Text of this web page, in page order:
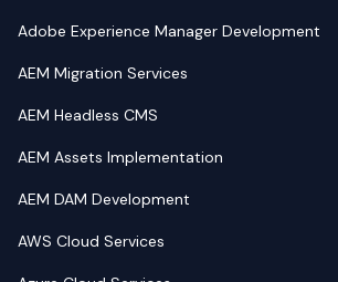
Adobe Experience Manager Development
AEM Migration Services
AEM Headless CMS
AEM Assets Implementation
AEM DAM Development
AWS Cloud Services